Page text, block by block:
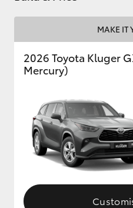
Coaster
MAKE IT
2026 Toyota Kluger
Mercury)